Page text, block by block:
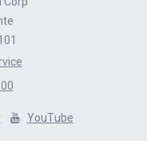
YouTube